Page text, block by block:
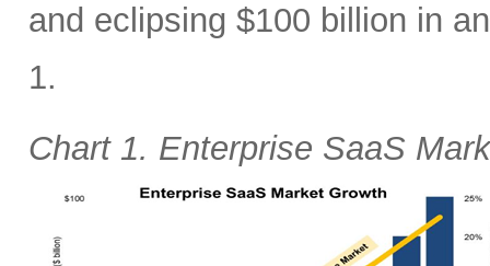
and eclipsing $100 billion in
1.
Chart 1. Enterprise SaaS